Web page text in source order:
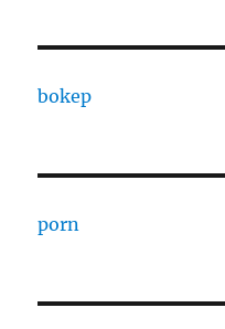
bokep
porn